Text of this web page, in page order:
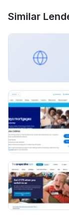
Similar